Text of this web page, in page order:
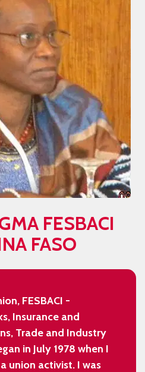
FESBACI
FASO
FESBACI -
Insurance and
Trade and Industry
in July 1978 when I
union activist. I was